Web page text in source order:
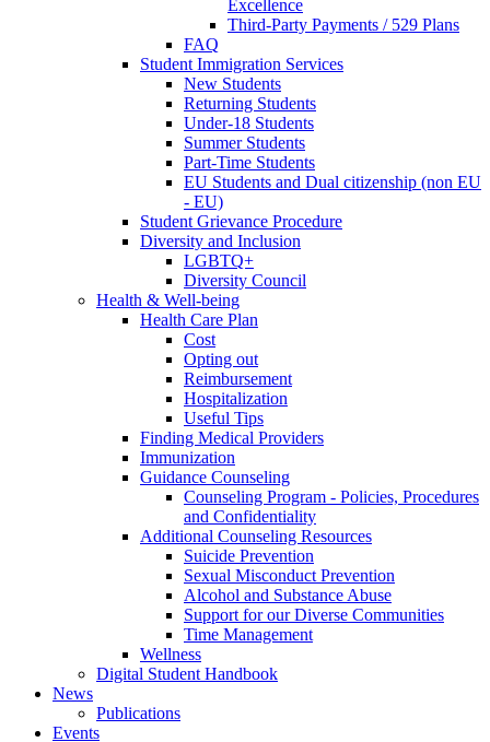
Excellence
Third-Party Payments / 529 Plans
FAQ
Student Immigration Services
New Students
Returning Students
Under-18 Students
Summer Students
Part-Time Students
EU Students and Dual citizenship (non EU
- EU)
Student Grievance Procedure
Diversity and Inclusion
LGBTQ+
Diversity Council
Health & Well-being
Health Care Plan
Cost
Opting out
Reimbursement
Hospitalization
Useful Tips
Finding Medical Providers
Immunization
Guidance Counseling
Counseling Program - Policies, Procedures
and Confidentiality
Additional Counseling Resources
Suicide Prevention
Sexual Misconduct Prevention
Alcohol and Substance Abuse
Support for our Diverse Communities
Time Management
Wellness
Digital Student Handbook
News
Publications
Events